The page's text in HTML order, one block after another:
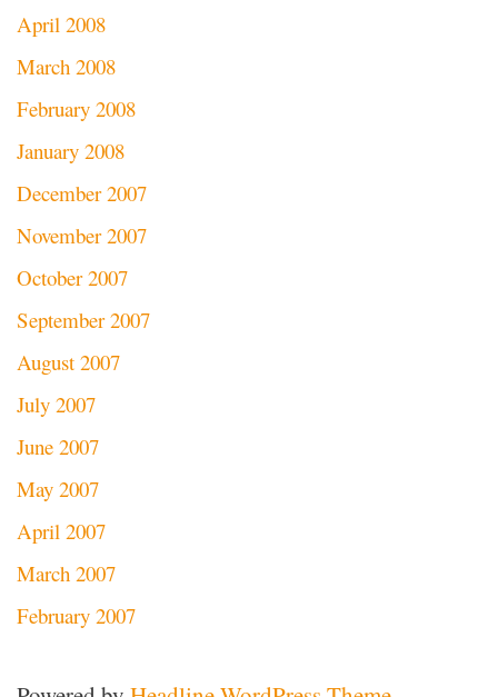
April 2008
March 2008
February 2008
January 2008
December 2007
November 2007
October 2007
September 2007
August 2007
July 2007
June 2007
May 2007
April 2007
March 2007
February 2007